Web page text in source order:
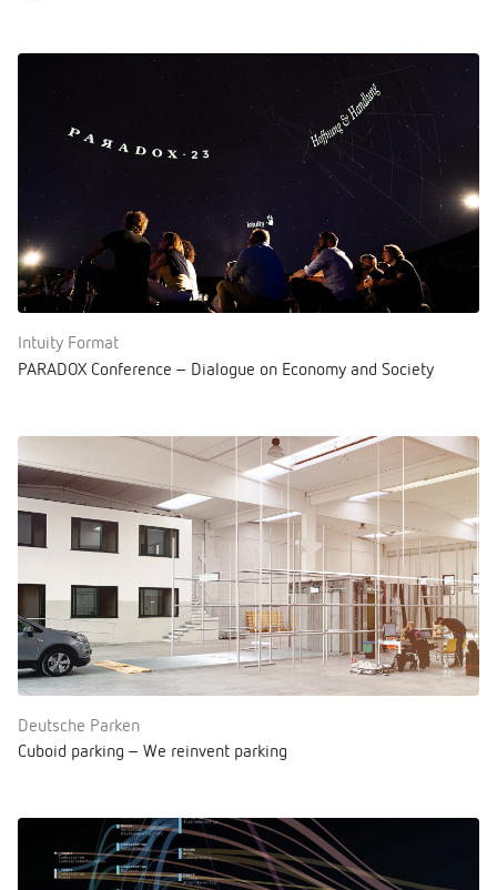
Intuity Format
PARADOX Conference – Dialogue on Economy and Society
Deutsche Parken
Cuboid parking – We reinvent parking